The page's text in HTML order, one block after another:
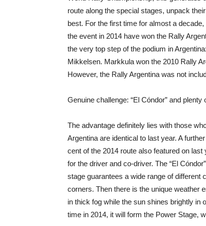
route along the special stages, unpack
best. For the first time for almost a
the event in 2014 have won the Rally
the very top step of the podium in
Mikkelsen. Markkula won the 2010 Rally
However, the Rally Argentina was not
Genuine challenge: “El Cóndor” and plenty
The advantage definitely lies with those
Argentina are identical to last year. A
cent of the 2014 route also featured on
for the driver and co-driver. The “El
stage guarantees a wide range of different
corners. Then there is the unique weather
in thick fog while the sun shines brightly in
time in 2014, it will form the Power Stage,